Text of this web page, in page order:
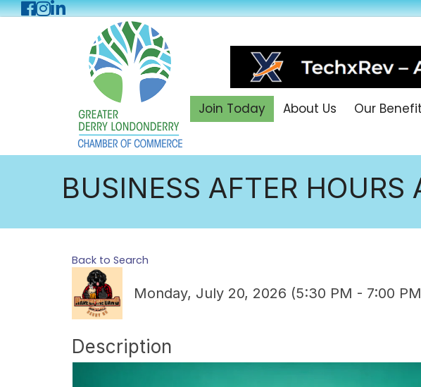
Facebook
Instagram
LinkedIn
Join Today About Us Our
BUSINESS AFTER HOURS
Back to Search
Monday, July 20, 2026 (5:30 PM - 7:00
Description